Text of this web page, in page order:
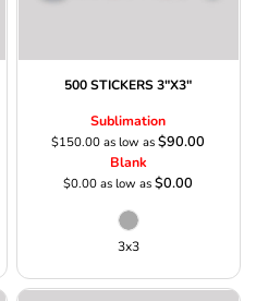
500 STICKERS 3"X3"
Sublimation
$150.00as low as$90.00
Blank
$0.00as low as$0.00
3x3